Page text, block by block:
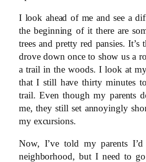
I look ahead of me and see a
the beginning of it there are
trees and pretty red pansies. It’s
drove down once to show us a
a trail in the woods. I look at
that I still have thirty minutes
trail. Even though my parents
me, they still set annoyingly
my excursions.
Now, I’ve told my parents
neighborhood, but I need to